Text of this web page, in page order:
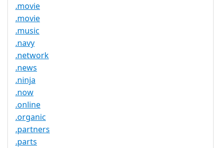
.movie
.movie
.music
.navy
.network
.news
.ninja
.now
.online
.organic
.partners
.parts